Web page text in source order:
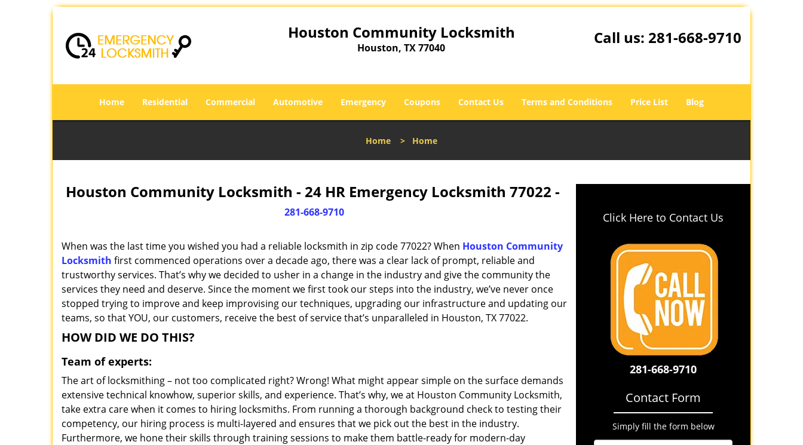
Houston Community Locksmith
Houston, TX 77040
Call us: 281-668-9710
Home Residential Commercial Automotive Emergency Coupons Contact Us Terms and Conditions Price List Blog
Home > Home
Houston Community Locksmith - 24 HR Emergency Locksmith 77022 -
281-668-9710
When was the last time you wished you had a reliable locksmith in zip code 77022? When Houston Community
Locksmith first commenced operations over a decade ago, there was a clear lack of prompt, reliable and
trustworthy services. That’s why we decided to usher in a change in the industry and give the community the
services they need and deserve. Since the moment we first took our steps into the industry, we’ve never once
stopped trying to improve and keep improvising our techniques, upgrading our infrastructure and updating our
teams, so that YOU, our customers, receive the best of service that’s unparalleled in Houston, TX 77022.
HOW DID WE DO THIS?
Team of experts:
The art of locksmithing – not too complicated right? Wrong! What might appear simple on the surface demands
extensive technical knowhow, superior skills, and experience. That’s why, we at Houston Community Locksmith,
take extra care when it comes to hiring locksmiths. From running a thorough background check to testing their
competency, our hiring process is multi-layered and ensures that we pick out the best in the industry.
Furthermore, we hone their skills through training sessions to make them battle-ready for modern-day
Click Here to Contact Us
281-668-9710
Contact Form
Simply fill the form below